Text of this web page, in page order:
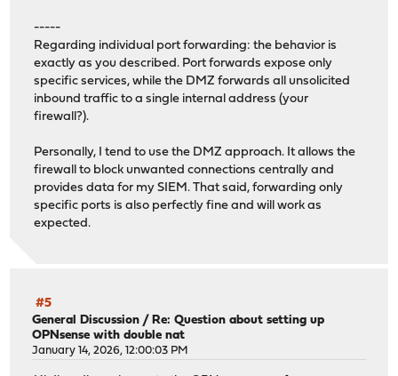
-----
Regarding individual port forwarding: the behavior is
exactly as you described. Port forwards expose only
specific services, while the DMZ forwards all unsolicited
inbound traffic to a single internal address (your
firewall?).
Personally, I tend to use the DMZ approach. It allows the
firewall to block unwanted connections centrally and
provides data for my SIEM. That said, forwarding only
specific ports is also perfectly fine and will work as
expected.
#5
General Discussion /Re: Question about setting up
OPNsense with double nat
January 14, 2026, 12:00:03 PM